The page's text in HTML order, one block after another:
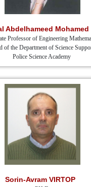
Abdelhameed Mohamed
Professor of Engineering
of the Department of Science
Police Science Academy
Sorin-Avram VIRTOP